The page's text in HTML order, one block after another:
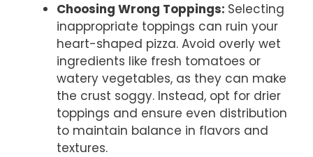
Choosing Wrong Toppings: Selecting
inappropriate toppings can ruin your
heart-shaped pizza. Avoid overly wet
ingredients like fresh tomatoes or
watery vegetables, as they can make
the crust soggy. Instead, opt for drier
toppings and ensure even distribution
to maintain balance in flavors and
textures.